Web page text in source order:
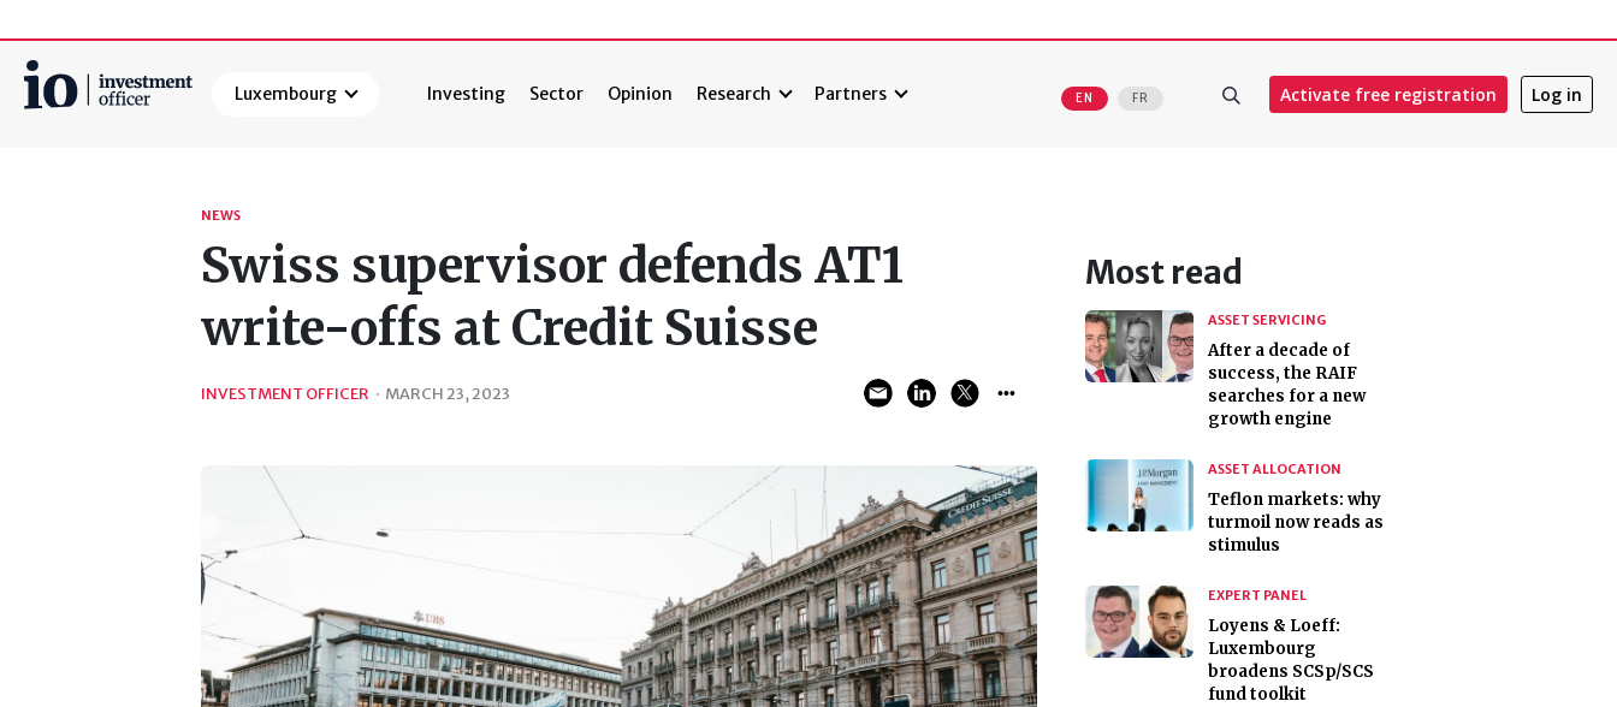
Luxembourg Investing Sector Opinion Research Partners EN FR Activate free registration Log in
NEWS
Swiss supervisor defends AT1
write-offs at Credit Suisse
INVESTMENT OFFICER · MARCH 23, 2023
Most read
ASSET SERVICING
After a decade of
success, the RAIF
searches for a new
growth engine
ASSET ALLOCATION
Teflon markets: why
turmoil now reads as
stimulus
EXPERT PANEL
Loyens & Loeff:
Luxembourg
broadens SCSp/SCS
fund toolkit